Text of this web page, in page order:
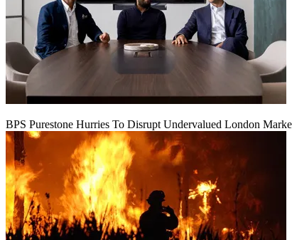
BPS Purestone Hurries To Disrupt Undervalued London